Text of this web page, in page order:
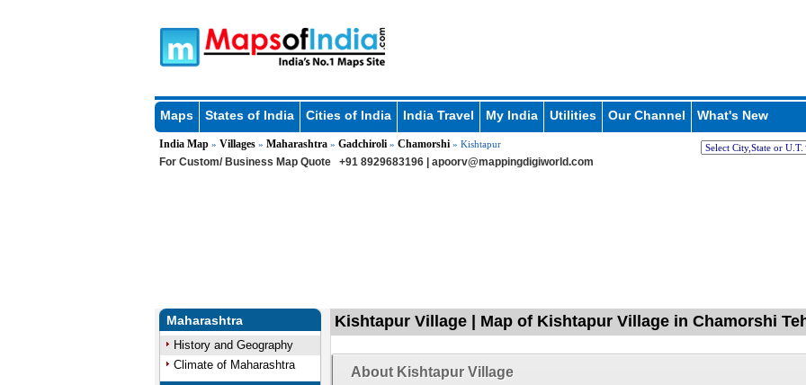
Maps States of India Cities of India India Travel My India Utilities Our Channel What's New
India Map» Villages» Maharashtra» Gadchiroli» Chamorshi» Kishtapur
For Custom/ Business Map Quote +91 8929683196 | apoorv@mappingdigiworld.com
Maharashtra
History and Geography
Climate of Maharashtra
Kishtapur Village | Map of Kishtapur Village in Chamorshi
About Kishtapur Village